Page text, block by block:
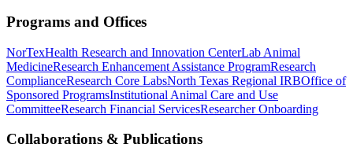
Programs and Offices
NorTexHealth Research and Innovation CenterLab Animal
MedicineResearch Enhancement Assistance ProgramResearch
ComplianceResearch Core LabsNorth Texas Regional IRBOffice of
Sponsored ProgramsInstitutional Animal Care and Use
CommitteeResearch Financial ServicesResearcher Onboarding
Collaborations & Publications